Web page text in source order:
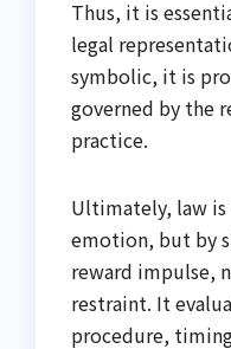
Thus, it is
legal
symbolic, it is
governed by the
practice.
Ultimately, law
emotion, but by
reward impulse,
restraint. It
procedure,